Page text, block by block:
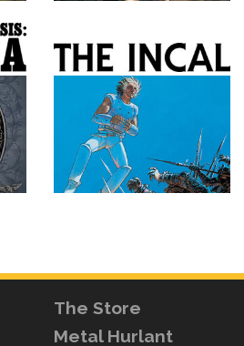
The Store
Metal Hurlant